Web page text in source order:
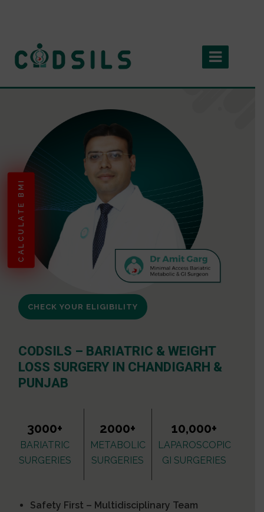
CALCULATE BMI
CHECK YOUR ELIGIBILITY
CODSILS – BARIATRIC & WEIGHT
LOSS SURGERY IN CHANDIGARH &
PUNJAB
3000+
BARIATRIC
SURGERIES
2000+
METABOLIC
SURGERIES
10,000+
LAPAROSCOPIC
GI SURGERIES
Safety First – Multidisciplinary Team